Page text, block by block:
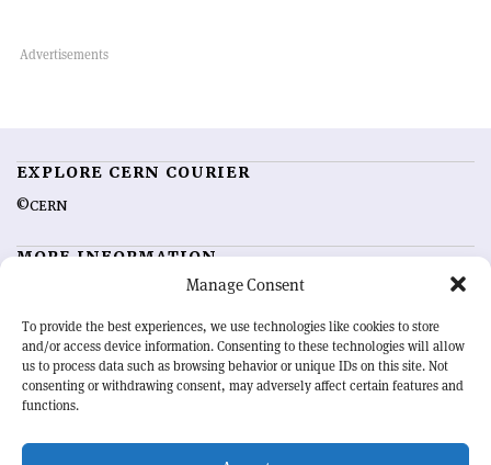
Manage Consent
To provide the best experiences, we use technologies like cookies to store
and/or access device information. Consenting to these technologies will allow
us to process data such as browsing behavior or unique IDs on this site. Not
consenting or withdrawing consent, may adversely affect certain features and
functions.
EXPLORE CERN COURIER
©CERN
MORE INFORMATION
Advertising options
Feedback
Sign up for alerting
OUR MISSION
physics community. Highlighting the latest research and project